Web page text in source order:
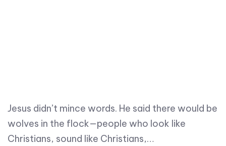
Jesus didn’t mince words. He said there would be
wolves in the flock—people who look like
Christians, sound like Christians,…